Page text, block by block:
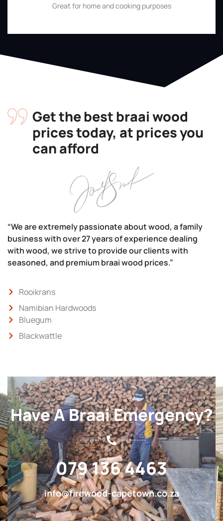
Great for home and cooking purposes
Get the best braai wood
prices today, at prices you
can afford
“We are extremely passionate about wood, a family
business with over 27 years of experience dealing
with wood, we strive to provide our clients with
seasoned, and premium braai wood prices.”
Rooikrans
Namibian Hardwoods
Bluegum
Blackwattle
Have A Braai Emergency?
079 136 4463
info@firewood-capetown.co.za